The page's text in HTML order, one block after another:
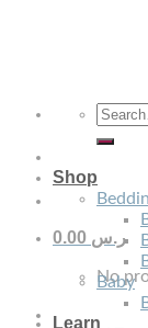
ر.س
No
Search
Shop
Baby
Learn